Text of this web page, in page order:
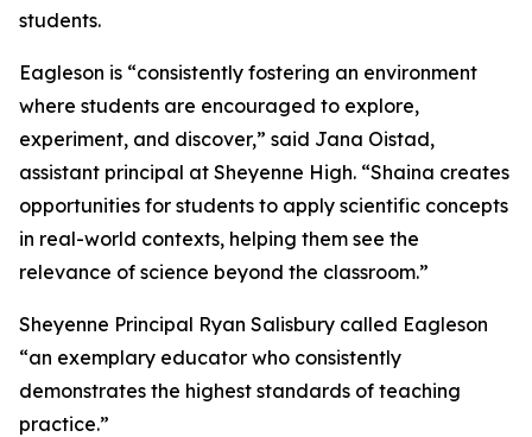
students.
Eagleson is “consistently fostering an environment
where students are encouraged to explore,
experiment, and discover,” said Jana Oistad,
assistant principal at Sheyenne High. “Shaina creates
opportunities for students to apply scientific concepts
in real-world contexts, helping them see the
relevance of science beyond the classroom.”
Sheyenne Principal Ryan Salisbury called Eagleson
“an exemplary educator who consistently
demonstrates the highest standards of teaching
practice.”